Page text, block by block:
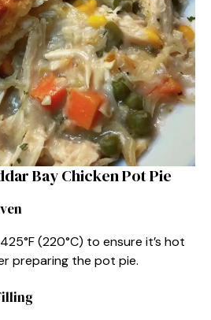
Bay Chicken Pot Pie
(220°C) to ensure it’s hot
preparing the pot pie.